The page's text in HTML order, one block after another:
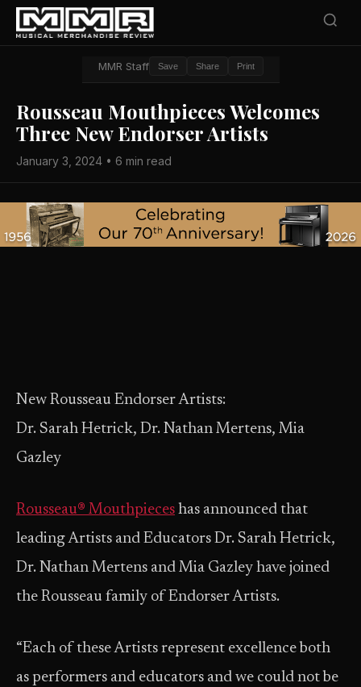
MMR Staff Save Share Print
Rousseau Mouthpieces Welcomes
Three New Endorser Artists
January 3, 2024 • 6 min read
New Rousseau Endorser Artists:
Dr. Sarah Hetrick, Dr. Nathan Mertens, Mia
Gazley
Rousseau® Mouthpieces has announced that
leading Artists and Educators Dr. Sarah Hetrick,
Dr. Nathan Mertens and Mia Gazley have joined
the Rousseau family of Endorser Artists.
“Each of these Artists represent excellence both
as performers and educators and we could not be